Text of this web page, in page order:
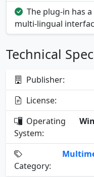
The plug-in has
multi-lingual
Technical
Publisher:
License:
Operating
System:
Category: